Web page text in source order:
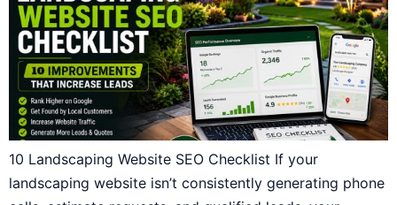
10 Landscaping Website SEO Checklist If your
landscaping website isn’t consistently generating phone